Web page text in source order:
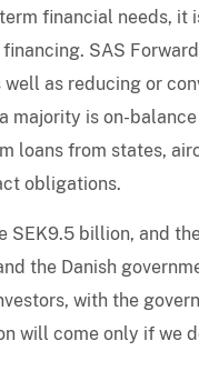
financial needs, it
financing. SAS
as reducing or
majority is on-
loans from states,
obligations.
SEK9.5 billion, and
the Danish
with the
will come only if we